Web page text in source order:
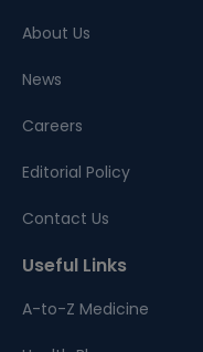
About Us
News
Careers
Editorial Policy
Contact Us
Useful Links
A-to-Z Medicine